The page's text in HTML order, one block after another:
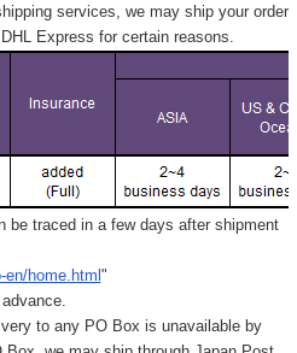
services, we may ship your order
Express for certain reasons.
be traced in a few days after shipment
en/home.html"
to any PO Box is unavailable by